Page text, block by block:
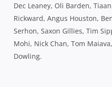
Dec Leaney, Oli Barden,
Rickward, Angus Houston,
Serhon, Saxon Gillies, Tim
Mohi, Nick Chan, Tom
Dowling.